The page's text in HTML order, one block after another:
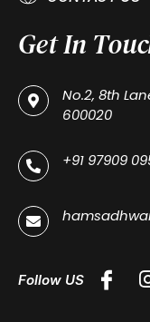
Get In
No.2, 8th
600020
+91 97909
Follow US